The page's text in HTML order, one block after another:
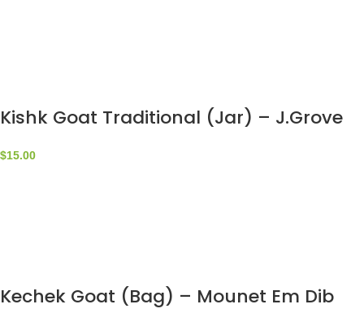
Kishk Goat Traditional (Jar) – J.Grove
$15.00
Kechek Goat (Bag) – Mounet Em Dib